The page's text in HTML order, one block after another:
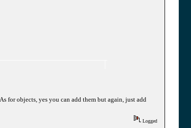
for objects, yes you can add them but again, just add
Logged